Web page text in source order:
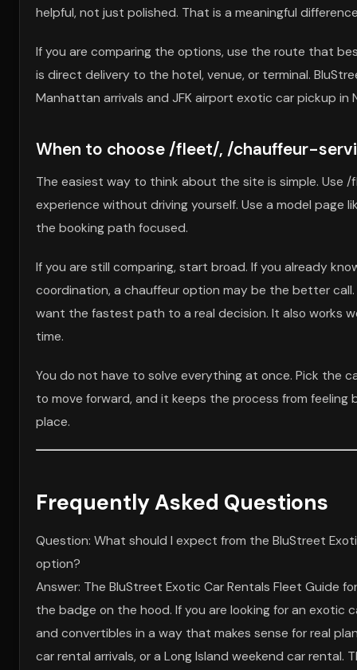
helpful, not just polished. That is a meaningful
If you are comparing the options, use the route that
is direct delivery to the hotel, venue, or terminal.
Manhattan arrivals and JFK airport exotic car pickup in
When to choose /fleet/, /chauffeur-
The easiest way to think about the site is simple. Use
experience without driving yourself. Use a model
the booking path focused.
If you are still comparing, start broad. If you already
coordination, a chauffeur option may be the better
want the fastest path to a real decision. It also works
time.
You do not have to solve everything at once. Pick
to move forward, and it keeps the process from
place.
Frequently Asked Questions
Question: What should I expect from the BluStreet
option?
Answer: The BluStreet Exotic Car Rentals Fleet Guide
the badge on the hood. If you are looking for an exotic
and convertibles in a way that makes sense for real
car rental arrivals, or a Long Island weekend car